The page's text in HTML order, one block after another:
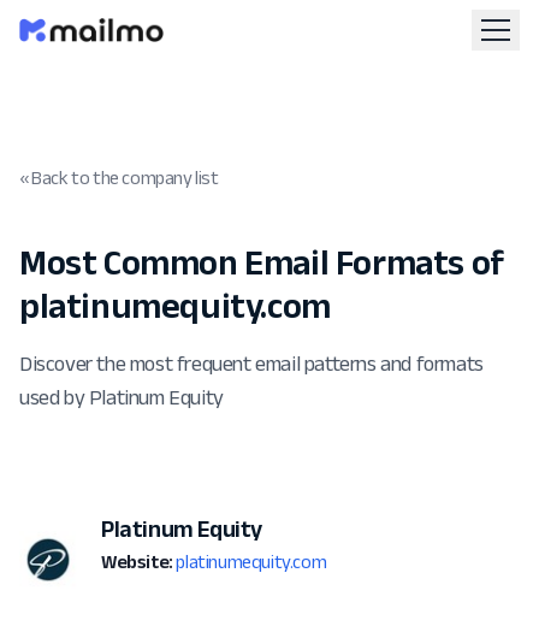
« Back to the company list
Most Common Email Formats of
platinumequity.com
Discover the most frequent email patterns and formats
used by Platinum Equity
Platinum Equity
Website: platinumequity.com